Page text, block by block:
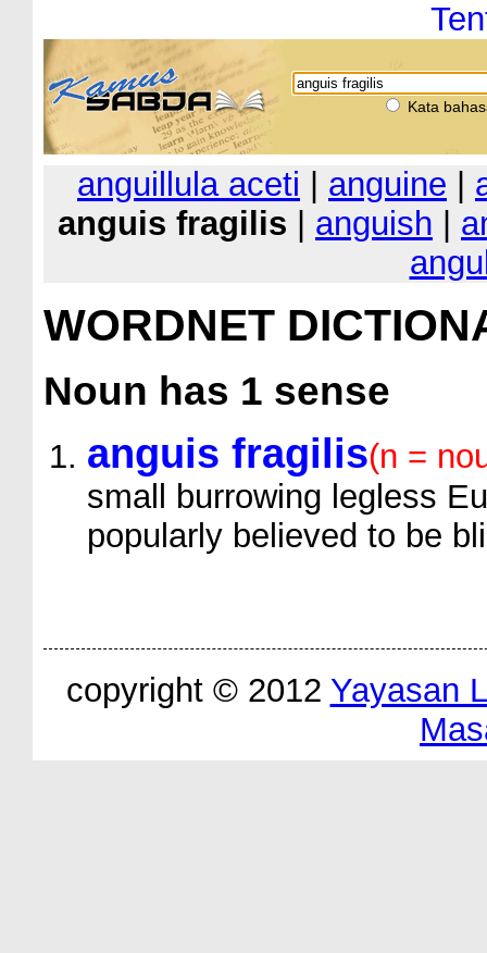
Kata
anguillula aceti anguine
anguis fragilis
anguish
WORDNET
Noun has 1 sense
anguis fragilis(n =
small burrowing legless
popularly believed to be
copyright © 2012 Yayasan